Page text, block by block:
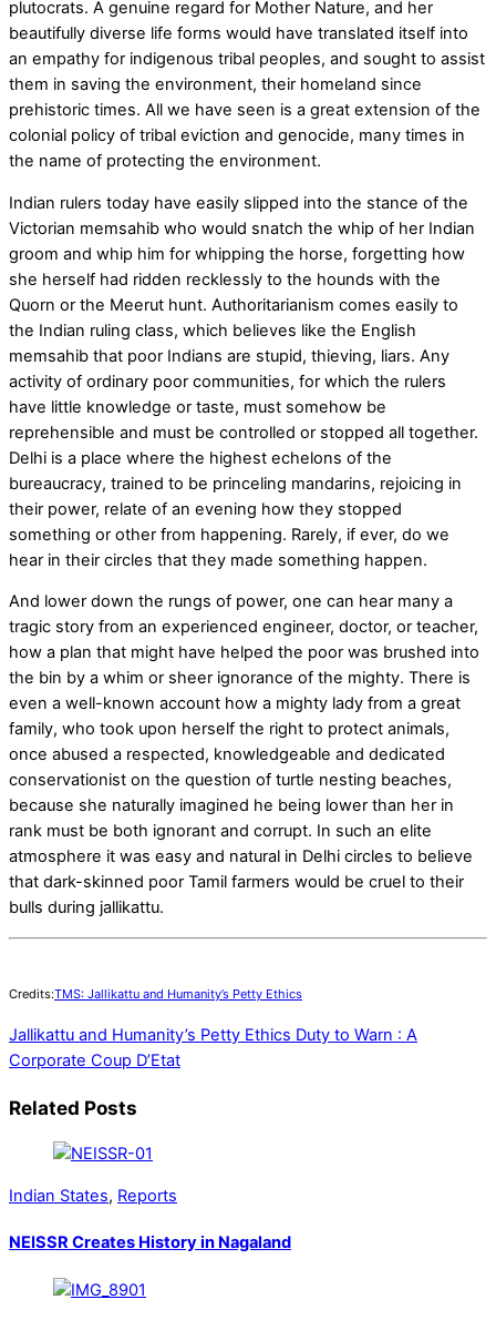
plutocrats. A genuine regard for Mother Nature, and her
beautifully diverse life forms would have translated itself into
an empathy for indigenous tribal peoples, and sought to assist
them in saving the environment, their homeland since
prehistoric times. All we have seen is a great extension of the
colonial policy of tribal eviction and genocide, many times in
the name of protecting the environment.
Indian rulers today have easily slipped into the stance of the
Victorian memsahib who would snatch the whip of her Indian
groom and whip him for whipping the horse, forgetting how
she herself had ridden recklessly to the hounds with the
Quorn or the Meerut hunt. Authoritarianism comes easily to
the Indian ruling class, which believes like the English
memsahib that poor Indians are stupid, thieving, liars. Any
activity of ordinary poor communities, for which the rulers
have little knowledge or taste, must somehow be
reprehensible and must be controlled or stopped all together.
Delhi is a place where the highest echelons of the
bureaucracy, trained to be princeling mandarins, rejoicing in
their power, relate of an evening how they stopped
something or other from happening. Rarely, if ever, do we
hear in their circles that they made something happen.
And lower down the rungs of power, one can hear many a
tragic story from an experienced engineer, doctor, or teacher,
how a plan that might have helped the poor was brushed into
the bin by a whim or sheer ignorance of the mighty. There is
even a well-known account how a mighty lady from a great
family, who took upon herself the right to protect animals,
once abused a respected, knowledgeable and dedicated
conservationist on the question of turtle nesting beaches,
because she naturally imagined he being lower than her in
rank must be both ignorant and corrupt. In such an elite
atmosphere it was easy and natural in Delhi circles to believe
that dark-skinned poor Tamil farmers would be cruel to their
bulls during jallikattu.
Credits:TMS: Jallikattu and Humanity’s Petty Ethics
Jallikattu and Humanity’s Petty Ethics Duty to Warn : A
Corporate Coup D’Etat
Related Posts
Indian States, Reports
NEISSR Creates History in Nagaland